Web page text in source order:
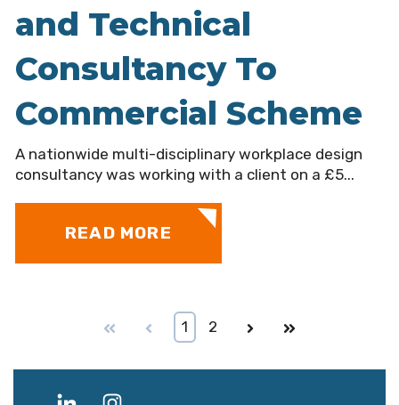
and Technical
Consultancy To
Commercial Scheme
A nationwide multi-disciplinary workplace design
consultancy was working with a client on a £5...
READ MORE
First Prev 1 2 Next Last